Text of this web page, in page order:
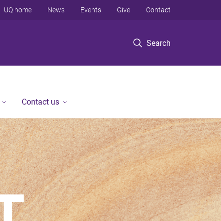
Search
UQ home News Events Give Contact
Contact us